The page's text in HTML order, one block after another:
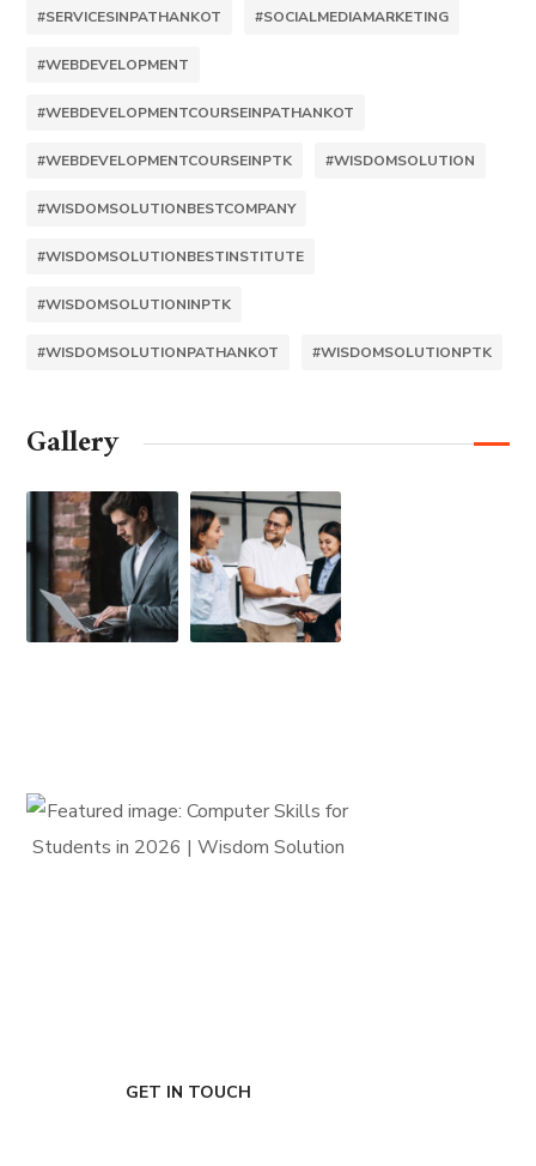
#SERVICESINPATHANKOT #SOCIALMEDIAMARKETING
#WEBDEVELOPMENT
#WEBDEVELOPMENTCOURSEINPATHANKOT
#WEBDEVELOPMENTCOURSEINPTK #WISDOMSOLUTION
#WISDOMSOLUTIONBESTCOMPANY
#WISDOMSOLUTIONBESTINSTITUTE
#WISDOMSOLUTIONINPTK
#WISDOMSOLUTIONPATHANKOT #WISDOMSOLUTIONPTK
Gallery
GET IN TOUCH